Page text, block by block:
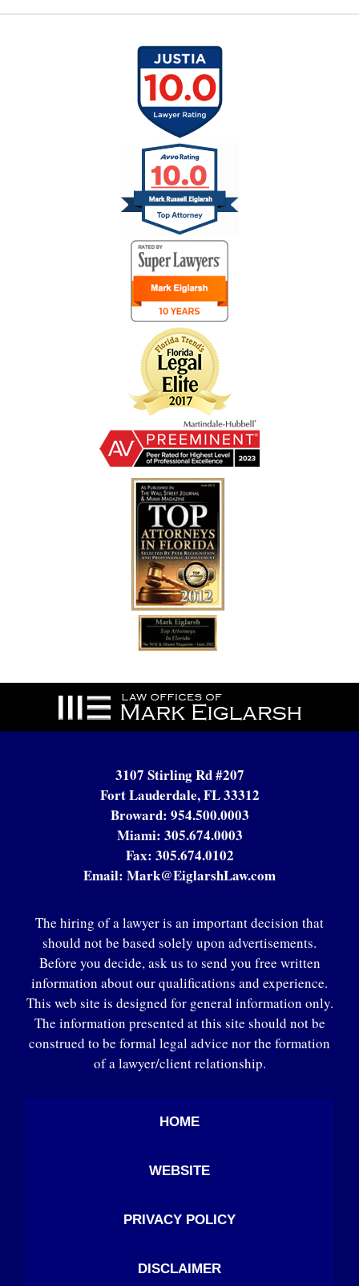
Contact
Information
3107 Stirling Rd #207
Fort Lauderdale, FL 33312
Broward: 954.500.0003
Miami: 305.674.0003
Fax: 305.674.0102
Email: Mark@EiglarshLaw.com
The hiring of a lawyer is an important decision that
should not be based solely upon advertisements.
Before you decide, ask us to send you free written
information about our qualifications and experience.
This web site is designed for general information only.
The information presented at this site should not be
construed to be formal legal advice nor the formation
of a lawyer/client relationship.
HOME
WEBSITE
PRIVACY POLICY
DISCLAIMER